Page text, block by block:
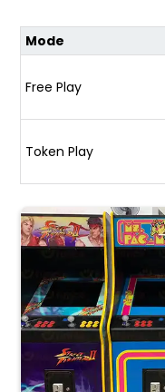
Mode
Free Play
Token Play